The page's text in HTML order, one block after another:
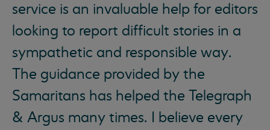
service is an invaluable help for editors
looking to report difficult stories in a
sympathetic and responsible way.
The guidance provided by the
Samaritans has helped the Telegraph
& Argus many times. I believe every